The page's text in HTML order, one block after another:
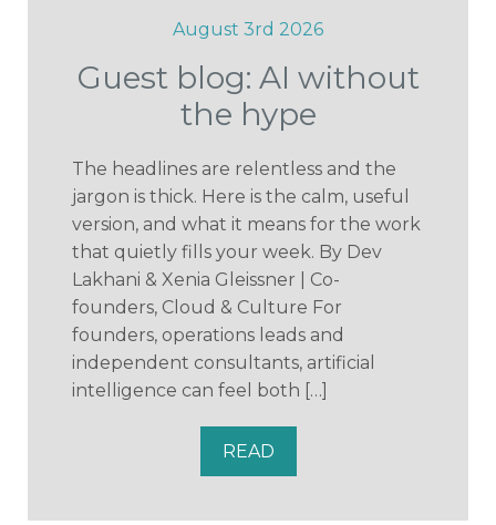
August 3rd 2026
Guest blog: AI without
the hype
The headlines are relentless and the
jargon is thick. Here is the calm, useful
version, and what it means for the work
that quietly fills your week. By Dev
Lakhani & Xenia Gleissner | Co-
founders, Cloud & Culture For
founders, operations leads and
independent consultants, artificial
intelligence can feel both […]
READ